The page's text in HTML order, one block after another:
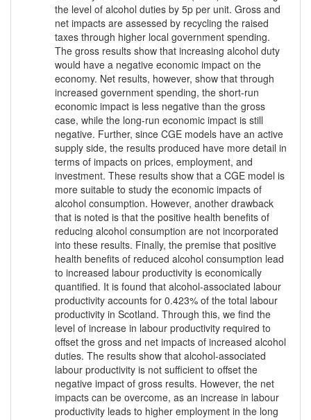
the level of alcohol duties by 5p per unit. Gross and
net impacts are assessed by recycling the raised
taxes through higher local government spending.
The gross results show that increasing alcohol duty
would have a negative economic impact on the
economy. Net results, however, show that through
increased government spending, the short-run
economic impact is less negative than the gross
case, while the long-run economic impact is still
negative. Further, since CGE models have an active
supply side, the results produced have more detail in
terms of impacts on prices, employment, and
investment. These results show that a CGE model is
more suitable to study the economic impacts of
alcohol consumption. However, another drawback
that is noted is that the positive health benefits of
reducing alcohol consumption are not incorporated
into these results. Finally, the premise that positive
health benefits of reduced alcohol consumption lead
to increased labour productivity is economically
quantified. It is found that alcohol-associated labour
productivity accounts for 0.423% of the total labour
productivity in Scotland. Through this, we find the
level of increase in labour productivity required to
offset the gross and net impacts of increased alcohol
duties. The results show that alcohol-associated
labour productivity is not sufficient to offset the
negative impact of gross results. However, the net
impacts can be overcome, as an increase in labour
productivity leads to higher employment in the long